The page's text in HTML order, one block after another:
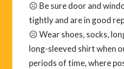
☹ Be sure door and
tightly and are in good
☹ Wear shoes, socks,
long-sleeved shirt when
periods of time, where